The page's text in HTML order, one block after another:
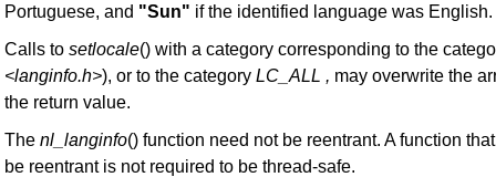
Portuguese, and "Sun" if the identified language was English.
Calls to setlocale() with a category corresponding to the
<langinfo.h>), or to the category LC_ALL , may overwrite the
the return value.
The nl_langinfo() function need not be reentrant. A function
be reentrant is not required to be thread-safe.